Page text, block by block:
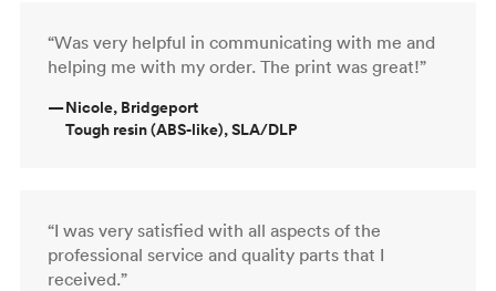
“Was very helpful in communicating with me and
helping me with my order. The print was great!”
—Nicole, Bridgeport
Tough resin (ABS-like), SLA/DLP
“I was very satisfied with all aspects of the
professional service and quality parts that I
received.”